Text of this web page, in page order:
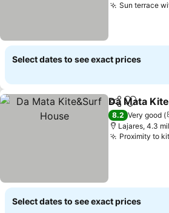
Sun terrace
Select dates to see exact prices
ShareAdd to
Da Mata
8.2 Very good
Lajares, 4.3
Proximity to
Select dates to see exact prices